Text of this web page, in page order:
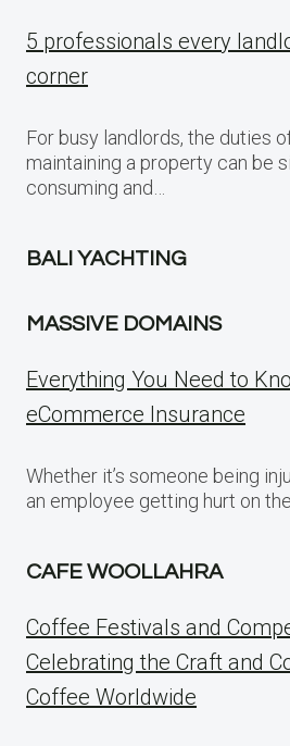
5 professionals every
corner
For busy landlords, the duties
maintaining a property can be
consuming and…
BALI YACHTING
MASSIVE DOMAINS
Everything You Need to
eCommerce Insurance
Whether it’s someone being
an employee getting hurt on
CAFE WOOLLAHRA
Coffee Festivals and
Celebrating the Craft and
Coffee Worldwide